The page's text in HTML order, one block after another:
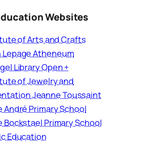
Websites
of Arts and Crafts
Lepage Atheneum
Library Open +
of Jewelry and
Jeanne Toussaint
André Primary School
Bockstael Primary School
Education